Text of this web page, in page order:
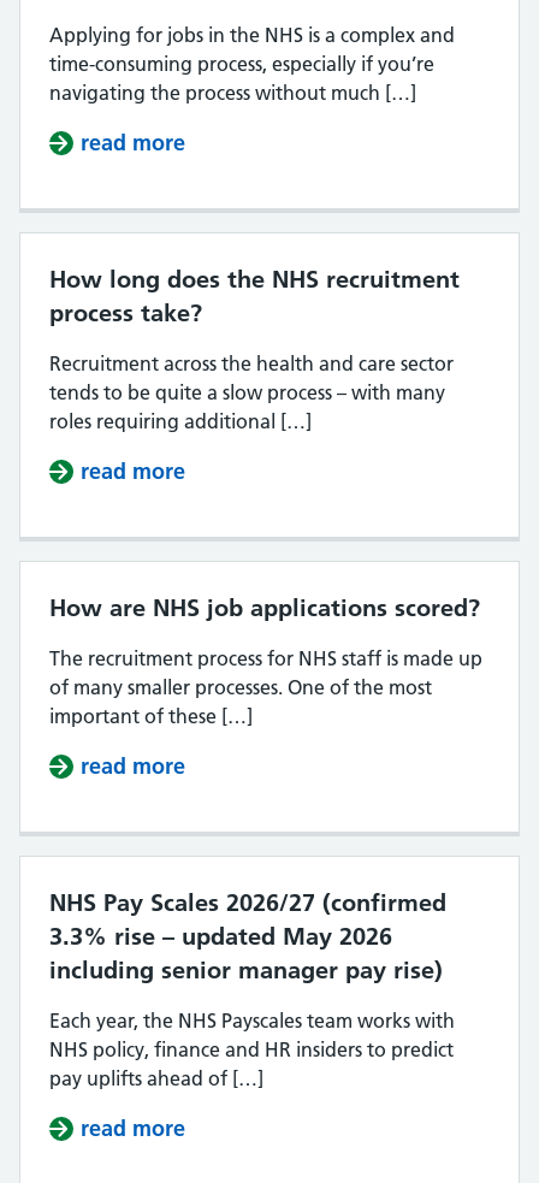
Applying for jobs in the NHS is a complex and
time-consuming process, especially if you’re
navigating the process without much […]
read more
How long does the NHS recruitment
process take?
Recruitment across the health and care sector
tends to be quite a slow process – with many
roles requiring additional […]
read more
How are NHS job applications scored?
The recruitment process for NHS staff is made up
of many smaller processes. One of the most
important of these […]
read more
NHS Pay Scales 2026/27 (confirmed
3.3% rise – updated May 2026
including senior manager pay rise)
Each year, the NHS Payscales team works with
NHS policy, finance and HR insiders to predict
pay uplifts ahead of […]
read more